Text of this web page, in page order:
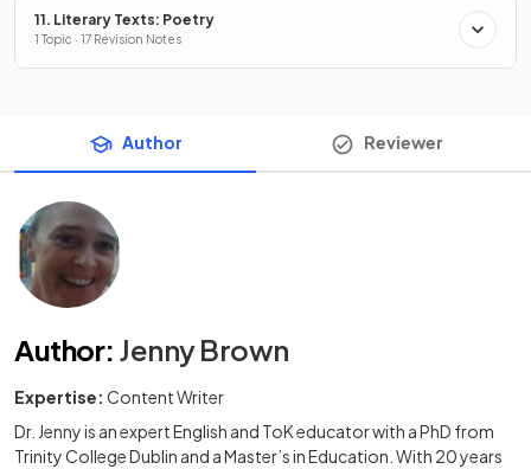
11. Literary Texts: Poetry
1 Topic · 17 Revision Notes
Author Reviewer
Author: Jenny Brown
Expertise: Content Writer
Dr. Jenny is an expert English and ToK educator with a PhD from
Trinity College Dublin and a Master’s in Education. With 20 years